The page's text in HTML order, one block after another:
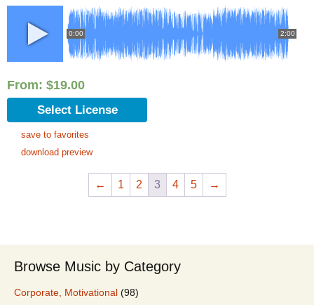
0:00 2:00
From: $19.00
Select License
save to favorites
download preview
← 1 2 3 4 5 →
Browse Music by Category
Corporate, Motivational (98)